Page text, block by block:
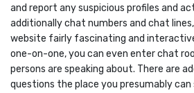
and report any suspicious profiles and
additionally chat numbers and chat
website fairly fascinating and
one-on-one, you can even enter chat
persons are speaking about. There are
questions the place you presumably